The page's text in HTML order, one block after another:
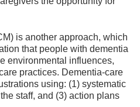
is another approach, which
that people with dementia
environmental influences,
practices. Dementia-care
using: (1) systematic
staff, and (3) action plans